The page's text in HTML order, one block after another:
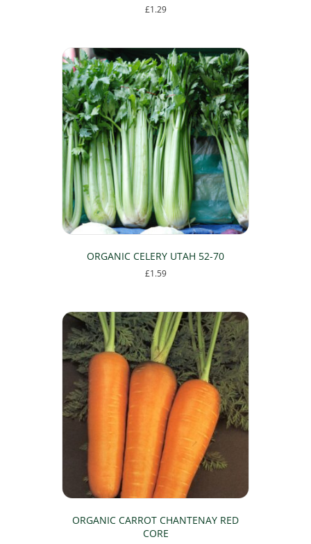
£1.29
ORGANIC CELERY UTAH 52-70
£1.59
ORGANIC CARROT CHANTENAY RED
CORE